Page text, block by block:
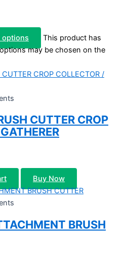
options
This product has
may be chosen on the
CUTTER CROP
Buy Now
BRUSH